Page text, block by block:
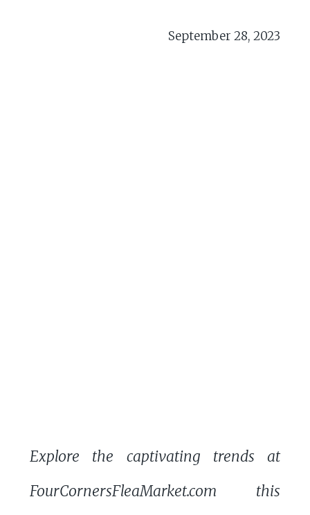
September 28, 2023
Explore the captivating trends at
FourCornersFleaMarket.com this